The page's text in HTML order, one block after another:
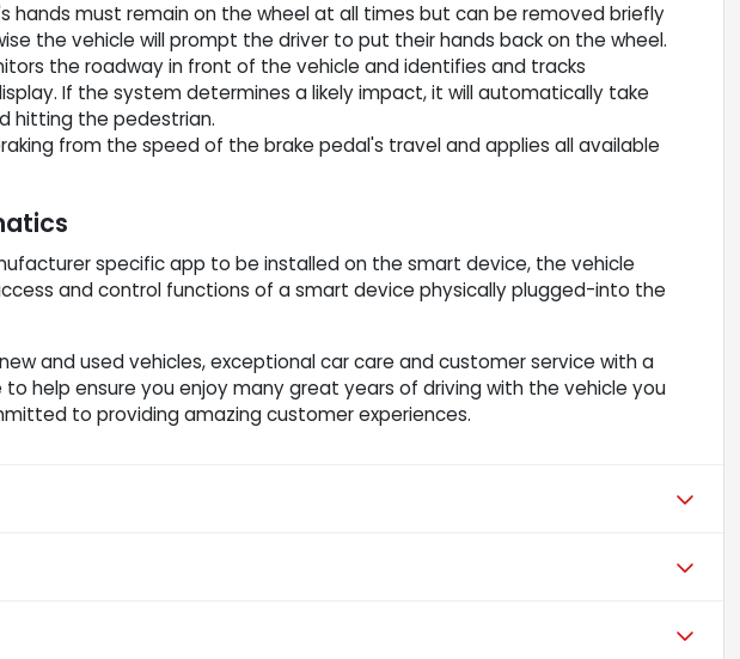
hands must remain on the wheel at all times but can be removed briefly
the vehicle will prompt the driver to put their hands back on the wheel.
the roadway in front of the vehicle and identifies and tracks
If the system determines a likely impact, it will automatically take
hitting the pedestrian.
from the speed of the brake pedal's travel and applies all available
specific app to be installed on the smart device, the vehicle
and control functions of a smart device physically plugged-into the
and used vehicles, exceptional car care and customer service with a
to help ensure you enjoy many great years of driving with the vehicle you
to providing amazing customer experiences.